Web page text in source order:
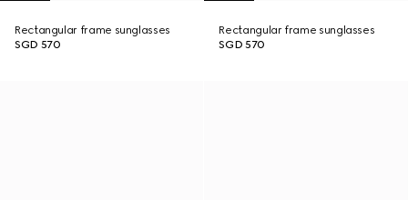
Rectangular frame sunglasses
SGD 570
Rectangular frame sunglasses
SGD 570